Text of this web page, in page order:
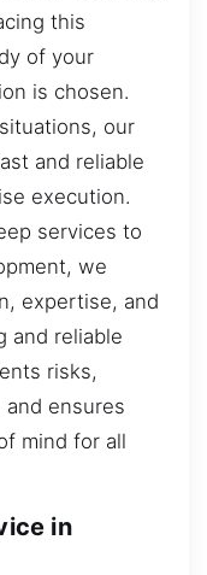
this
of your
is chosen.
our
and reliable
execution.
services to
we
expertise, and
and reliable
risks,
ensures
mind for all
in